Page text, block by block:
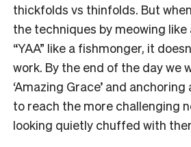
thickfolds vs thinfolds. But
the techniques by meowing like
“YAA” like a fishmonger, it
work. By the end of the day we
‘Amazing Grace’ and
to reach the more challenging
looking quietly chuffed with